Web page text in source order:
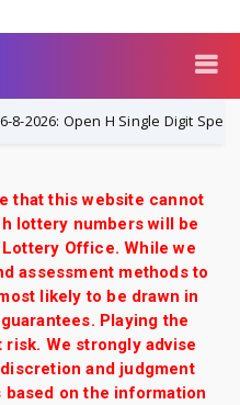
Open H Single Digit Special Tip
that this website cannot
lottery numbers will be
Office. While we
assessment methods to
likely to be drawn in
Playing the
We strongly advise
and judgment
on the information